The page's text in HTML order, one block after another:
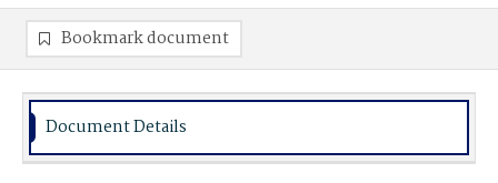
Bookmark document
Document Details